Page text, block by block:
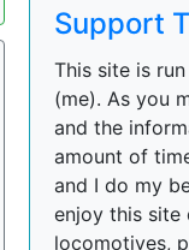
Support
This site is
(me). As you might guess, maintaining this site
and the
amount of time and
and I do my
enjoy this site
locomotives,